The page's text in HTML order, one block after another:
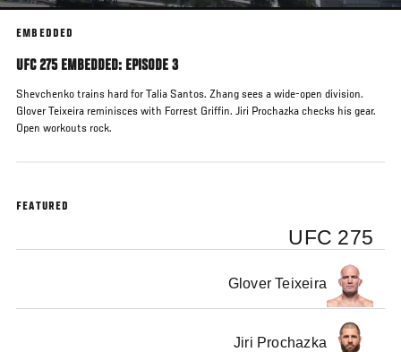
EMBEDDED
UFC 275 EMBEDDED: EPISODE 3
Shevchenko trains hard for Talia Santos. Zhang sees a wide-open division.
Glover Teixeira reminisces with Forrest Griffin. Jiri Prochazka checks his gear.
Open workouts rock.
FEATURED
UFC 275
Glover Teixeira
Jiri Prochazka